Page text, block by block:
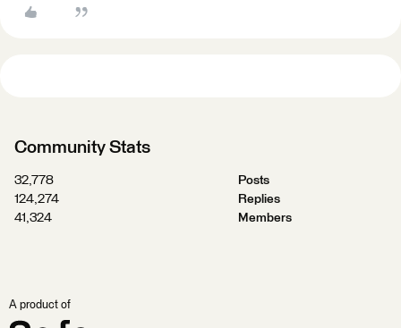
Community Stats
32,778
Posts
124,274
Replies
41,324
Members
A product of